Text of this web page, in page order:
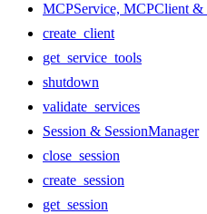
MCPService, MCPClient &
create_client
get_service_tools
shutdown
validate_services
Session & SessionManager
close_session
create_session
get_session